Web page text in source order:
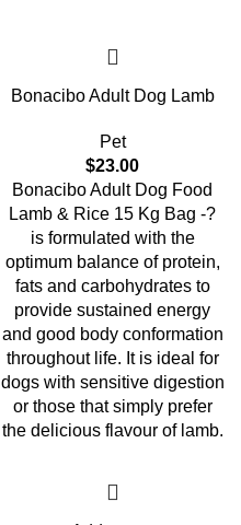
Bonacibo Adult Dog Lamb
Pet
$23.00
Bonacibo Adult Dog Food
Lamb & Rice 15 Kg Bag -?
is formulated with the
optimum balance of protein,
fats and carbohydrates to
provide sustained energy
and good body conformation
throughout life. It is ideal for
dogs with sensitive digestion
or those that simply prefer
the delicious flavour of lamb.